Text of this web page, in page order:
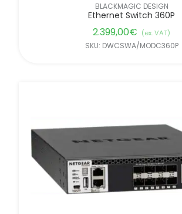
BLACKMAGIC DESIGN
Ethernet Switch 360P
2.399,00€ (ex. VAT)
SKU: DWCSWA/MODC360P